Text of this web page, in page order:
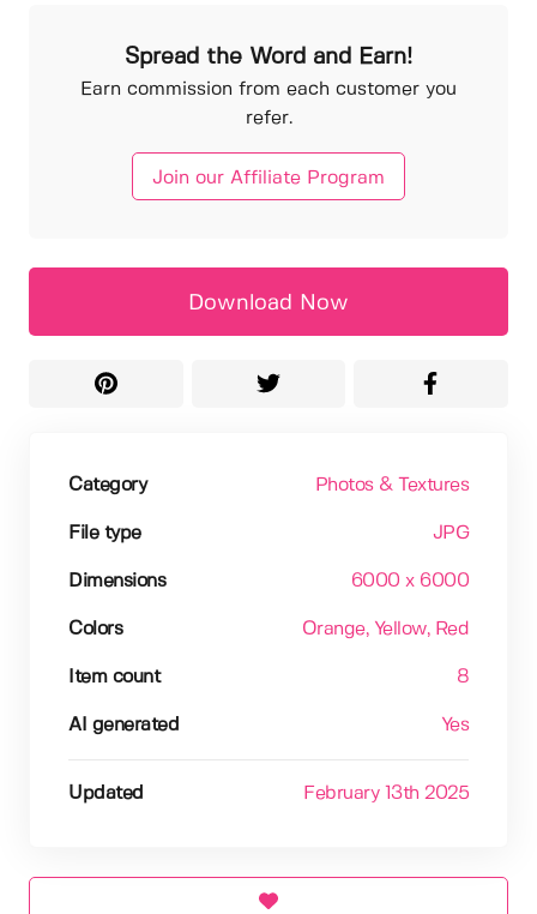
Spread the Word and Earn!
Earn commission from each customer you
refer.
Join our Affiliate Program
Download Now
Category Photos & Textures
File type JPG
Dimensions 6000 x 6000
Colors Orange, Yellow, Red
Item count 8
AI generated Yes
Updated February 13th 2025